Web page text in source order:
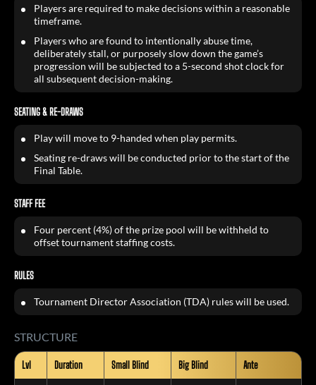
Players are required to make decisions within a reasonable
timeframe.
Players who are found to intentionally abuse time,
deliberately stall, or purposely slow down the game’s
progression will be subjected to a 5-second shot clock for
all subsequent decision-making.
SEATING & RE-DRAWS
Play will move to 9-handed when play permits.
Seating re-draws will be conducted prior to the start of the
Final Table.
STAFF FEE
Four percent (4%) of the prize pool will be withheld to
offset tournament staffing costs.
RULES
Tournament Director Association (TDA) rules will be used.
STRUCTURE
Lvl Duration Small Blind Big Blind Ante